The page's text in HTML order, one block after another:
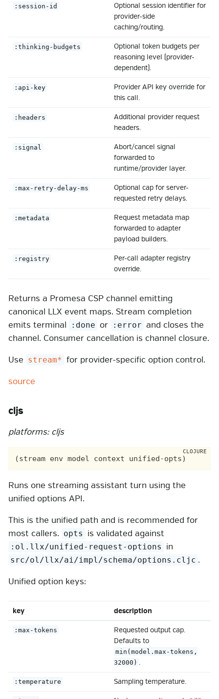
:session-id
Optional session identifier for
provider-side
caching/routing.
:thinking-budgets
Optional token budgets per
reasoning level (provider-
dependent).
:api-key
Provider API key override for
this call.
:headers
Additional provider request
headers.
:signal
Abort/cancel signal
forwarded to
runtime/provider layer.
:max-retry-delay-ms
Optional cap for server-
requested retry delays.
:metadata
Request metadata map
forwarded to adapter
payload builders.
:registry
Per-call adapter registry
override.
Returns a Promesa CSP channel emitting
canonical LLX event maps. Stream completion
emits terminal
:done or :error and closes the
channel. Consumer cancellation is channel closure.
Use stream* for provider-specific option control.
source
cljs
platforms: cljs
Runs one streaming assistant turn using the
unified options API.
This is the unified path and is recommended for
most callers. opts is validated against
:ol.llx/unified-request-options in
src/ol/llx/ai/impl/schema/options.cljc .
Unified option keys:
key description
:max-tokens
Requested output cap.
Defaults to
min(model.max-tokens,
32000) .
:temperature Sampling temperature.